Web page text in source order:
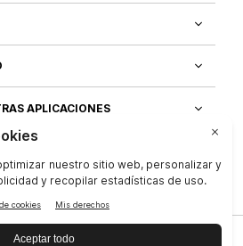
APLICACIONES
Terms of Use |